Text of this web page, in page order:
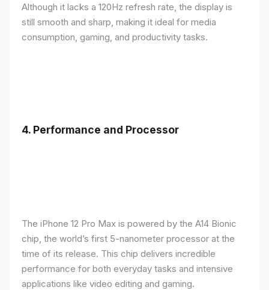
Although it lacks a 120Hz refresh rate, the display is
still smooth and sharp, making it ideal for media
consumption, gaming, and productivity tasks.
4. Performance and Processor
The iPhone 12 Pro Max is powered by the A14 Bionic
chip, the world’s first 5-nanometer processor at the
time of its release. This chip delivers incredible
performance for both everyday tasks and intensive
applications like video editing and gaming.